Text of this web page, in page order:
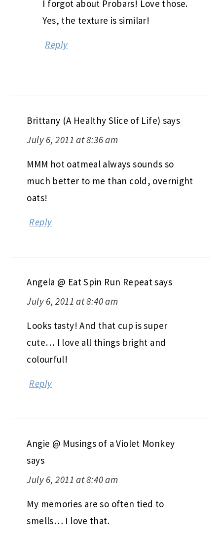
I forgot about Probars! Love those.
Yes, the texture is similar!
Reply
Brittany (A Healthy Slice of Life) says
July 6, 2011 at 8:36 am
MMM hot oatmeal always sounds so
much better to me than cold, overnight
oats!
Reply
Angela @ Eat Spin Run Repeatsays
July 6, 2011 at 8:40 am
Looks tasty! And that cup is super
cute… I love all things bright and
colourful!
Reply
Angie @ Musings of a Violet Monkey
says
July 6, 2011 at 8:40 am
My memories are so often tied to
smells… I love that.